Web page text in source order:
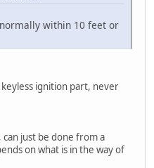
within 10 feet or
ignition part, never
just be done from a
on what is in the way of